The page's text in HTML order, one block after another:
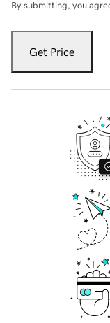
By submitting, you
Get Price